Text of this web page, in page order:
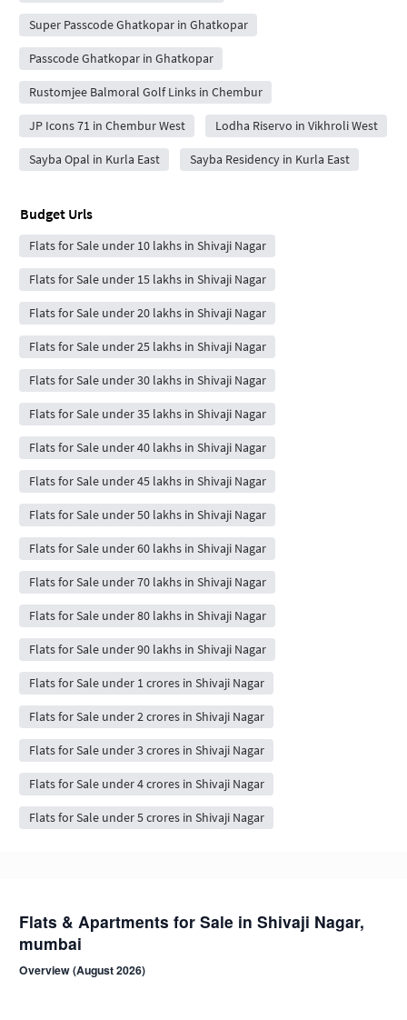
Super Passcode Ghatkopar in Ghatkopar
Passcode Ghatkopar in Ghatkopar
Rustomjee Balmoral Golf Links in Chembur
JP Icons 71 in Chembur West Lodha Riservo in Vikhroli West
Sayba Opal in Kurla East Sayba Residency in Kurla East
Budget Urls
Flats for Sale under 10 lakhs in Shivaji Nagar
Flats for Sale under 15 lakhs in Shivaji Nagar
Flats for Sale under 20 lakhs in Shivaji Nagar
Flats for Sale under 25 lakhs in Shivaji Nagar
Flats for Sale under 30 lakhs in Shivaji Nagar
Flats for Sale under 35 lakhs in Shivaji Nagar
Flats for Sale under 40 lakhs in Shivaji Nagar
Flats for Sale under 45 lakhs in Shivaji Nagar
Flats for Sale under 50 lakhs in Shivaji Nagar
Flats for Sale under 60 lakhs in Shivaji Nagar
Flats for Sale under 70 lakhs in Shivaji Nagar
Flats for Sale under 80 lakhs in Shivaji Nagar
Flats for Sale under 90 lakhs in Shivaji Nagar
Flats for Sale under 1 crores in Shivaji Nagar
Flats for Sale under 2 crores in Shivaji Nagar
Flats for Sale under 3 crores in Shivaji Nagar
Flats for Sale under 4 crores in Shivaji Nagar
Flats for Sale under 5 crores in Shivaji Nagar
Flats & Apartments for Sale in Shivaji Nagar,
mumbai
Overview (August 2026)